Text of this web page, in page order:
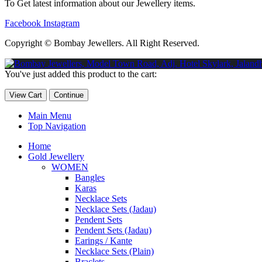
To Get latest information about our Jewellery items.
Facebook Instagram
Copyright © Bombay Jewellers. All Right Reserved.
Обзор BMW X1 2023 — самый дешевый кроссовер Обзор 2023
You've just added this product to the cart:
View Cart Continue
Main Menu
Top Navigation
Home
Gold Jewellery
WOMEN
Bangles
Karas
Necklace Sets
Necklace Sets (Jadau)
Pendent Sets
Pendent Sets (Jadau)
Earings / Kante
Necklace Sets (Plain)